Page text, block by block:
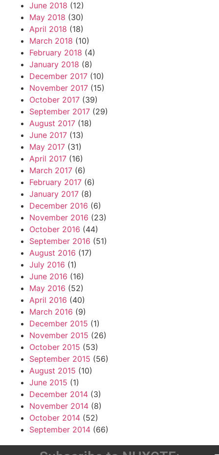
June 2018 (12)
May 2018 (30)
April 2018 (18)
March 2018 (10)
February 2018 (4)
January 2018 (8)
December 2017 (10)
November 2017 (15)
October 2017 (39)
September 2017 (29)
August 2017 (18)
June 2017 (13)
May 2017 (31)
April 2017 (16)
March 2017 (6)
February 2017 (6)
January 2017 (8)
December 2016 (6)
November 2016 (23)
October 2016 (44)
September 2016 (51)
August 2016 (17)
July 2016 (1)
June 2016 (16)
May 2016 (52)
April 2016 (40)
March 2016 (9)
December 2015 (1)
November 2015 (26)
October 2015 (53)
September 2015 (56)
August 2015 (10)
June 2015 (1)
December 2014 (3)
November 2014 (8)
October 2014 (52)
September 2014 (66)